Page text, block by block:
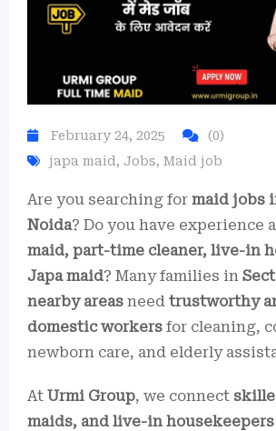
February 24, 2025
(0)
japa maid , Jobs, Maid job
Are you searching for maid jobs
Noida? Do you have experience
maid, part-time cleaner, live-in
Japa maid? Many families in
nearby areas need trustworthy
domestic workers for cleaning,
newborn care, and elderly
At Urmi Group, we connect
maids, and live-in housekeepers